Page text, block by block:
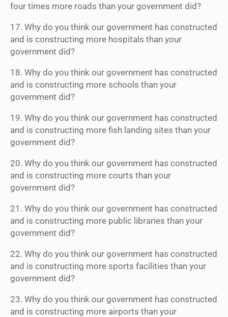
four times more roads than your government did?
17. Why do you think our government has constructed
and is constructing more hospitals than your
government did?
18. Why do you think our government has constructed
and is constructing more schools than your
government did?
19. Why do you think our government has constructed
and is constructing more fish landing sites than your
government did?
20. Why do you think our government has constructed
and is constructing more courts than your
government did?
21. Why do you think our government has constructed
and is constructing more public libraries than your
government did?
22. Why do you think our government has constructed
and is constructing more sports facilities than your
government did?
23. Why do you think our government has constructed
and is constructing more airports than your